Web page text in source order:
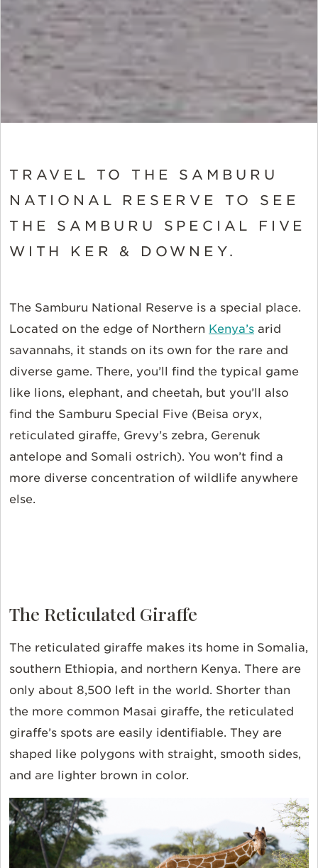
TRAVEL TO THE SAMBURU
NATIONAL RESERVE TO SEE
THE SAMBURU SPECIAL FIVE
WITH KER & DOWNEY.
The Samburu National Reserve is a special place.
Located on the edge of Northern Kenya’s arid
savannahs, it stands on its own for the rare and
diverse game. There, you’ll find the typical game
like lions, elephant, and cheetah, but you’ll also
find the Samburu Special Five (Beisa oryx,
reticulated giraffe, Grevy’s zebra, Gerenuk
antelope and Somali ostrich). You won’t find a
more diverse concentration of wildlife anywhere
else.
The Reticulated Giraffe
The reticulated giraffe makes its home in Somalia,
southern Ethiopia, and northern Kenya. There are
only about 8,500 left in the world. Shorter than
the more common Masai giraffe, the reticulated
giraffe’s spots are easily identifiable. They are
shaped like polygons with straight, smooth sides,
and are lighter brown in color.